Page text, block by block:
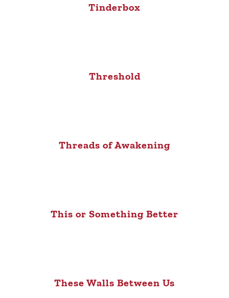
Tinderbox
Threshold
Threads of Awakening
This or Something Better
These Walls Between Us